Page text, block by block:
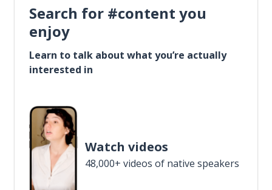
Search for #content you
enjoy
Learn to talk about what you’re actually
interested in
Watch videos
48,000+ videos of native speakers